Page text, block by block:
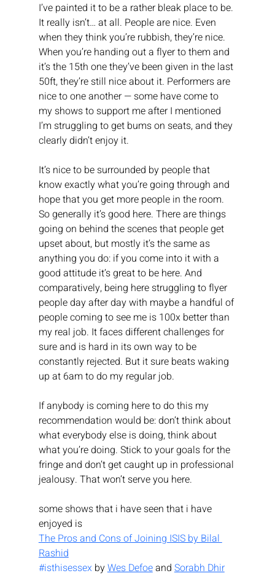
I’ve painted it to be a rather bleak place to be.
It really isn’t… at all. People are nice. Even
when they think you’re rubbish, they’re nice.
When you’re handing out a flyer to them and
it’s the 15th one they’ve been given in the last
50ft, they’re still nice about it. Performers are
nice to one another — some have come to
my shows to support me after I mentioned
I’m struggling to get bums on seats, and they
clearly didn’t enjoy it.
It’s nice to be surrounded by people that
know exactly what you’re going through and
hope that you get more people in the room.
So generally it’s good here. There are things
going on behind the scenes that people get
upset about, but mostly it’s the same as
anything you do: if you come into it with a
good attitude it’s great to be here. And
comparatively, being here struggling to flyer
people day after day with maybe a handful of
people coming to see me is 100x better than
my real job. It faces different challenges for
sure and is hard in its own way to be
constantly rejected. But it sure beats waking
up at 6am to do my regular job.
If anybody is coming here to do this my
recommendation would be: don’t think about
what everybody else is doing, think about
what you’re doing. Stick to your goals for the
fringe and don’t get caught up in professional
jealousy. That won’t serve you here.
some shows that i have seen that i have
enjoyed is
The Pros and Cons of Joining ISIS by Bilal
Rashid
#isthisessex by Wes Defoe and Sorabh Dhir